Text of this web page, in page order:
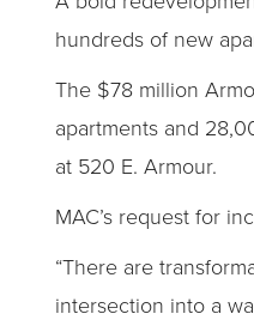
hundreds of new
The $78 million
apartments and
at 520 E. Armour.
MAC’s request for
“There are
intersection into a